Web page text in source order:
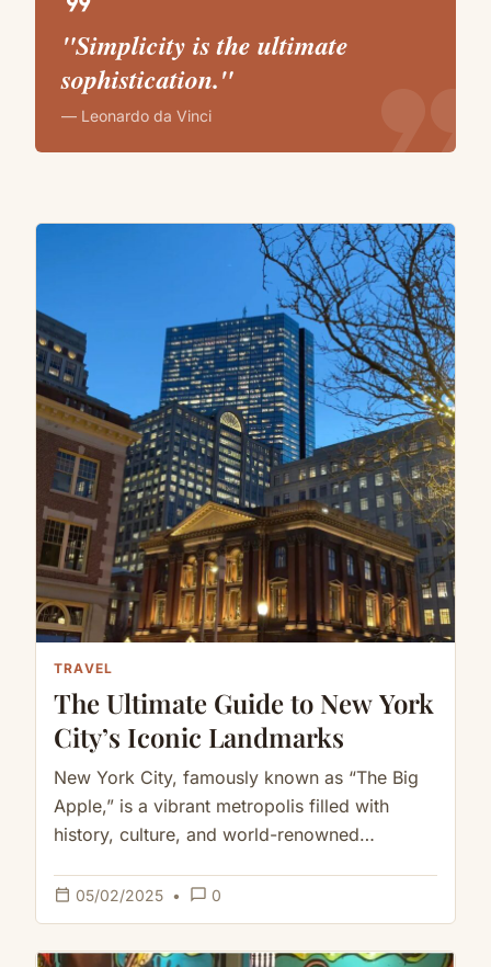
"Simplicity is the ultimate
sophistication."
— Leonardo da Vinci format_quote
TRAVEL
The Ultimate Guide to New York
City’s Iconic Landmarks
New York City, famously known as “The Big
Apple,” is a vibrant metropolis filled with
history, culture, and world-renowned
calendar_today 05/02/2025 • chat_bubble_outline 0